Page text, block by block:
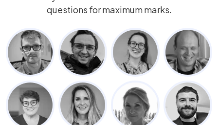
questions for maximum marks.